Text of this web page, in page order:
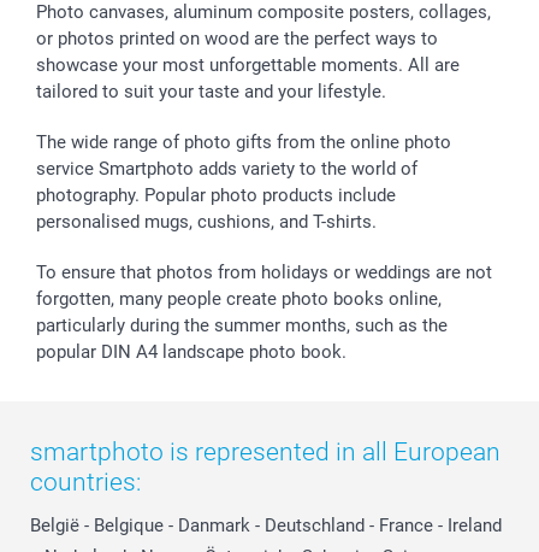
Photo canvases, aluminum composite posters, collages,
or photos printed on wood are the perfect ways to
showcase your most unforgettable moments. All are
tailored to suit your taste and your lifestyle.
The wide range of photo gifts from the online photo
service Smartphoto adds variety to the world of
photography. Popular photo products include
personalised mugs, cushions, and T-shirts.
To ensure that photos from holidays or weddings are not
forgotten, many people create photo books online,
particularly during the summer months, such as the
popular DIN A4 landscape photo book.
smartphoto is represented in all European
countries:
België - Belgique - Danmark - Deutschland - France - Ireland